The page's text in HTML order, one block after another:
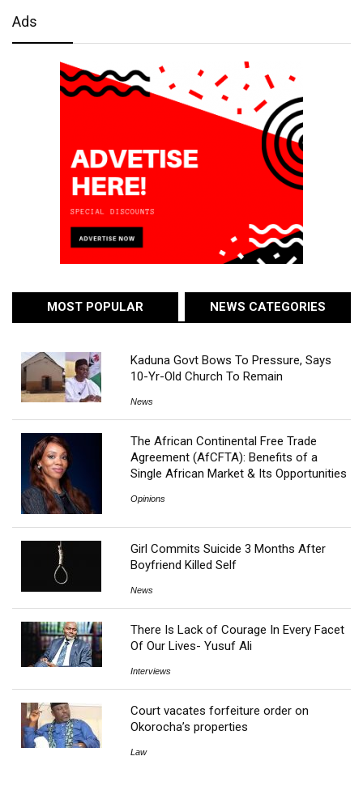
Ads
MOST POPULAR NEWS CATEGORIES
Kaduna Govt Bows To Pressure, Says
10-Yr-Old Church To Remain
News
The African Continental Free Trade
Agreement (AfCFTA): Benefits of a
Single African Market & Its Opportunities
Opinions
Girl Commits Suicide 3 Months After
Boyfriend Killed Self
News
There Is Lack of Courage In Every Facet
Of Our Lives- Yusuf Ali
Interviews
Court vacates forfeiture order on
Okorocha’s properties
Law